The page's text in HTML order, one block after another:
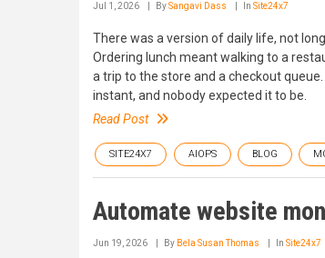
Jul 1, 2026 BySangavi Dass In Site24x7
There was a version of daily life, not
Ordering lunch meant walking to a
a trip to the store and a checkout
instant, and nobody expected it to be.
Read Post
SITE24X7 AIOPS BLOG
Automate website
Jun 19, 2026 By Bela Susan Thomas In Site24x7